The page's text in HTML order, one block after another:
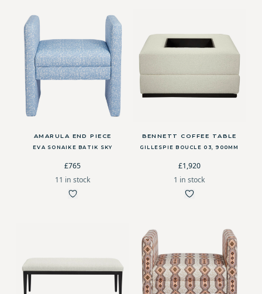
AMARULA END PIECE
EVA SONAIKE BATIK SKY
£765
11 in stock
BENNETT COFFEE TABLE
GILLESPIE BOUCLE 03, 900MM
£1,920
1 in stock